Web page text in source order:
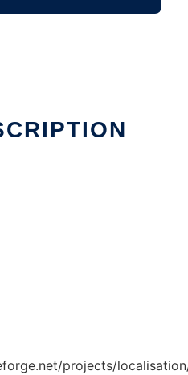
projects/